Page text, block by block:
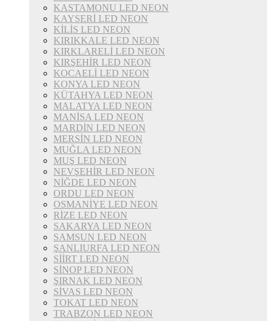
KASTAMONU LED NEON
KAYSERİ LED NEON
KİLİS LED NEON
KIRIKKALE LED NEON
KIRKLARELİ LED NEON
KIRŞEHİR LED NEON
KOCAELİ LED NEON
KONYA LED NEON
KÜTAHYA LED NEON
MALATYA LED NEON
MANİSA LED NEON
MARDİN LED NEON
MERSİN LED NEON
MUĞLA LED NEON
MUŞ LED NEON
NEVŞEHİR LED NEON
NİĞDE LED NEON
ORDU LED NEON
OSMANİYE LED NEON
RİZE LED NEON
SAKARYA LED NEON
SAMSUN LED NEON
ŞANLIURFA LED NEON
SİİRT LED NEON
SİNOP LED NEON
ŞIRNAK LED NEON
SİVAS LED NEON
TOKAT LED NEON
TRABZON LED NEON